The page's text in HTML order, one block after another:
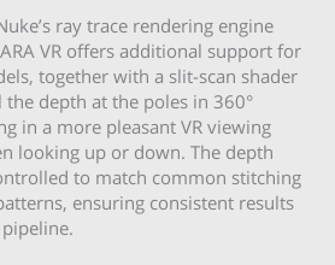
ray trace rendering engine
VR offers additional support for
together with a slit-scan shader
depth at the poles in 360°
in a more pleasant VR viewing
looking up or down. The depth
to match common stitching
ensuring consistent results